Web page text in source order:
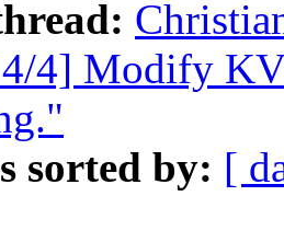
4] Modify
sorted by: [